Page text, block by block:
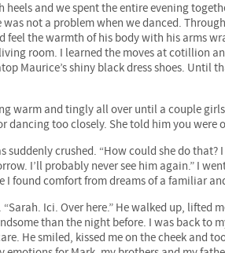
and we spent the entire evening
not a problem when we danced.
feel the warmth of his body with his arms
room. I learned the moves at cotillion
Maurice’s shiny black dress shoes. Until
warm and tingly all over until a couple
dancing too closely. She told him you were
crushed. “How could she do
I’ll probably never see him again.” I
found comfort from dreams of a familiar
Ici. Over here.” He walked up, lifted
than the night before. I was back to
He smiled, kissed me on the cheek and